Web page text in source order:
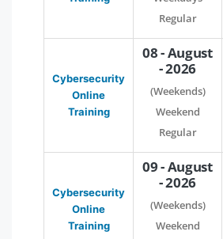
Regular
Cybersecurity
Online
Training
08 - August
- 2026
(Weekends)
Weekend
Regular
Cybersecurity
Online
Training
09 - August
- 2026
(Weekends)
Weekend